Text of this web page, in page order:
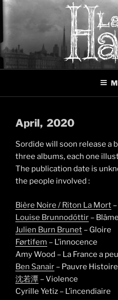
Skip
to
LA HARELLE
April, 2020
Sordide will soon release a
three albums, each one
The publication date is
the people involved :
Bière Noire / Riton La Mort
Louise Brunnodóttir – Blâme
Julien Burn Brunet – Gloire
Førtifem – L’innocence
Amy Wood – La France a
Ben Sanair – Pauvre Histoire
沈若潭 – Violence
Cyrille Yetiz – L’incendiaire